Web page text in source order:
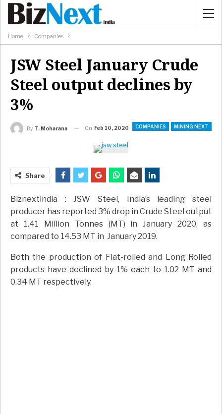
Home Companies
JSW Steel January Crude
Steel output declines by
3%
COMPANIES MINING NEXT
By T. Moharana On Feb 10, 2020
Share
Biznextindia : JSW Steel, India’s leading steel
producer has reported 3% drop in Crude Steel output
at 1.41 Million Tonnes (MT) in January 2020, as
compared to 14.53 MT in January 2019.
Both the production of Flat-rolled and Long Rolled
products have declined by 1% each to 1.02 MT and
0.34 MT respectively.